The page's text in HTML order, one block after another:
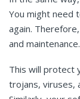
You might need
again.
and maintenance.
This will protect
trojans, viruses,